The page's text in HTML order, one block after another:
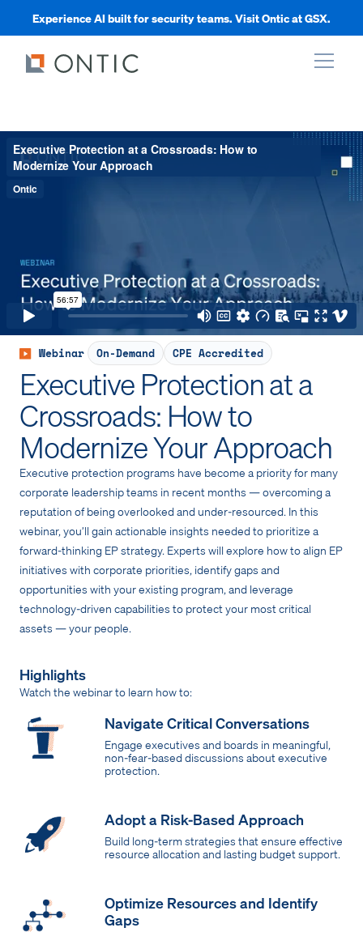
Experience AI built for security teams. Visit Ontic at GSX.
Webinar On-Demand CPE Accredited
Executive Protection at a
Crossroads: How to
Modernize Your Approach
Executive protection programs have become a priority for many
corporate leadership teams in recent months — overcoming a
reputation of being overlooked and under-resourced. In this
webinar, you’ll gain actionable insights needed to prioritize a
forward-thinking EP strategy. Experts will explore how to align EP
initiatives with corporate priorities, identify gaps and
opportunities with your existing program, and leverage
technology-driven capabilities to protect your most critical
assets — your people.
Highlights
Watch the webinar to learn how to:
Navigate Critical Conversations
Engage executives and boards in meaningful,
non-fear-based discussions about executive
protection.
Adopt a Risk-Based Approach
Build long-term strategies that ensure effective
resource allocation and lasting budget support.
Optimize Resources and Identify
Gaps